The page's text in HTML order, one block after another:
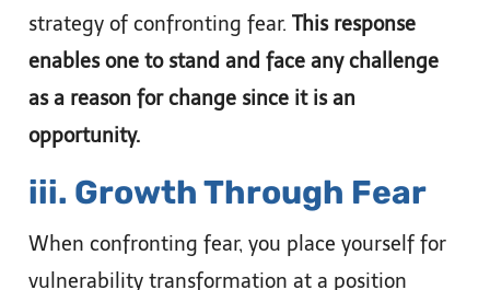
strategy of confronting fear. This response
enables one to stand and face any challenge
as a reason for change since it is an
opportunity.
iii. Growth Through Fear
When confronting fear, you place yourself for
vulnerability transformation at a position